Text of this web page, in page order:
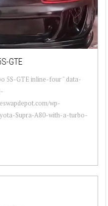
GTE
5S-GTE inline-four " data-
wp-
Supra-A80-with-a-turbo-